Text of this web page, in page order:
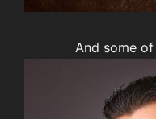
And some